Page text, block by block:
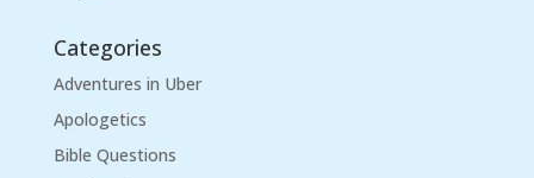
Categories
Adventures in Uber
Apologetics
Bible Questions